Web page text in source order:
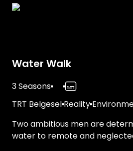
Water Walk
3 Seasons
TRT Belgesel Reality
Two ambitious men are
water to remote and